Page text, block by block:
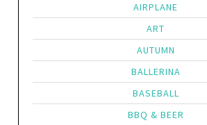
AIRPLANE
ART
AUTUMN
BALLERINA
BASEBALL
BBQ & BEER